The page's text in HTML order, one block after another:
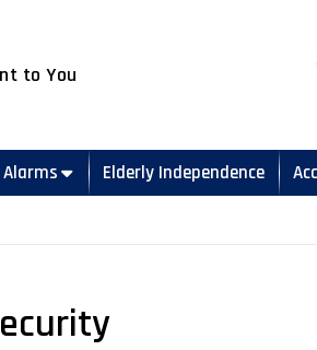
to You
Alarms Elderly Independence